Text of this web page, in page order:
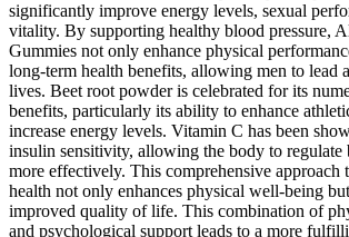
significantly improve energy levels, sexual
vitality. By supporting healthy blood pressure,
Gummies not only enhance physical
long-term health benefits, allowing men to lead
lives. Beet root powder is celebrated for its
benefits, particularly its ability to enhance
increase energy levels. Vitamin C has been
insulin sensitivity, allowing the body to regulate
more effectively. This comprehensive approach
health not only enhances physical well-being
improved quality of life. This combination of
and psychological support leads to a more